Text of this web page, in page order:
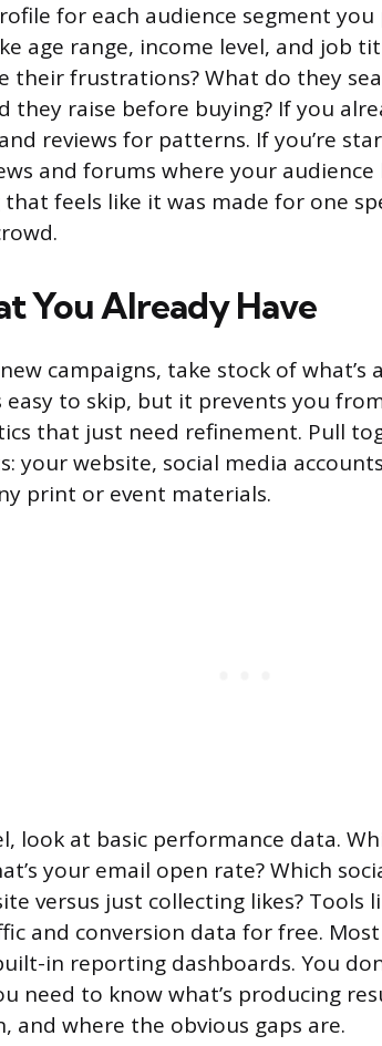
for each audience segment
age range, income level, and job
their frustrations? What do they
they raise before buying? If you
reviews for patterns. If you’re
and forums where your audience
feels like it was made for one
You Already Have
campaigns, take stock of
easy to skip, but it prevents you
that just need refinement. Pull
your website, social media
print or event materials.
look at basic performance data.
your email open rate? Which
versus just collecting likes? Tools
and conversion data for free.
in reporting dashboards. You
need to know what’s producing
and where the obvious gaps are.